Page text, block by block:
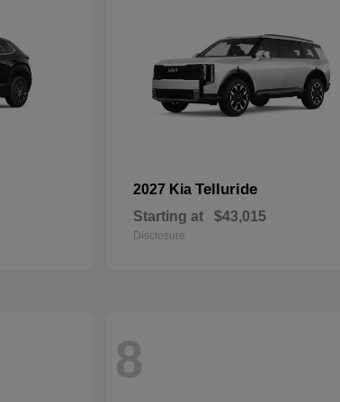
2027 Kia Telluride
Starting at $43,015
Disclosure
8